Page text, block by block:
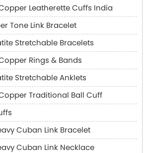
Leatherette Cuffs India
Tone Link Bracelet
Stretchable Bracelets
Rings & Bands
Stretchable Anklets
Traditional Ball Cuff
Cuban Link Bracelet
Cuban Link Necklace